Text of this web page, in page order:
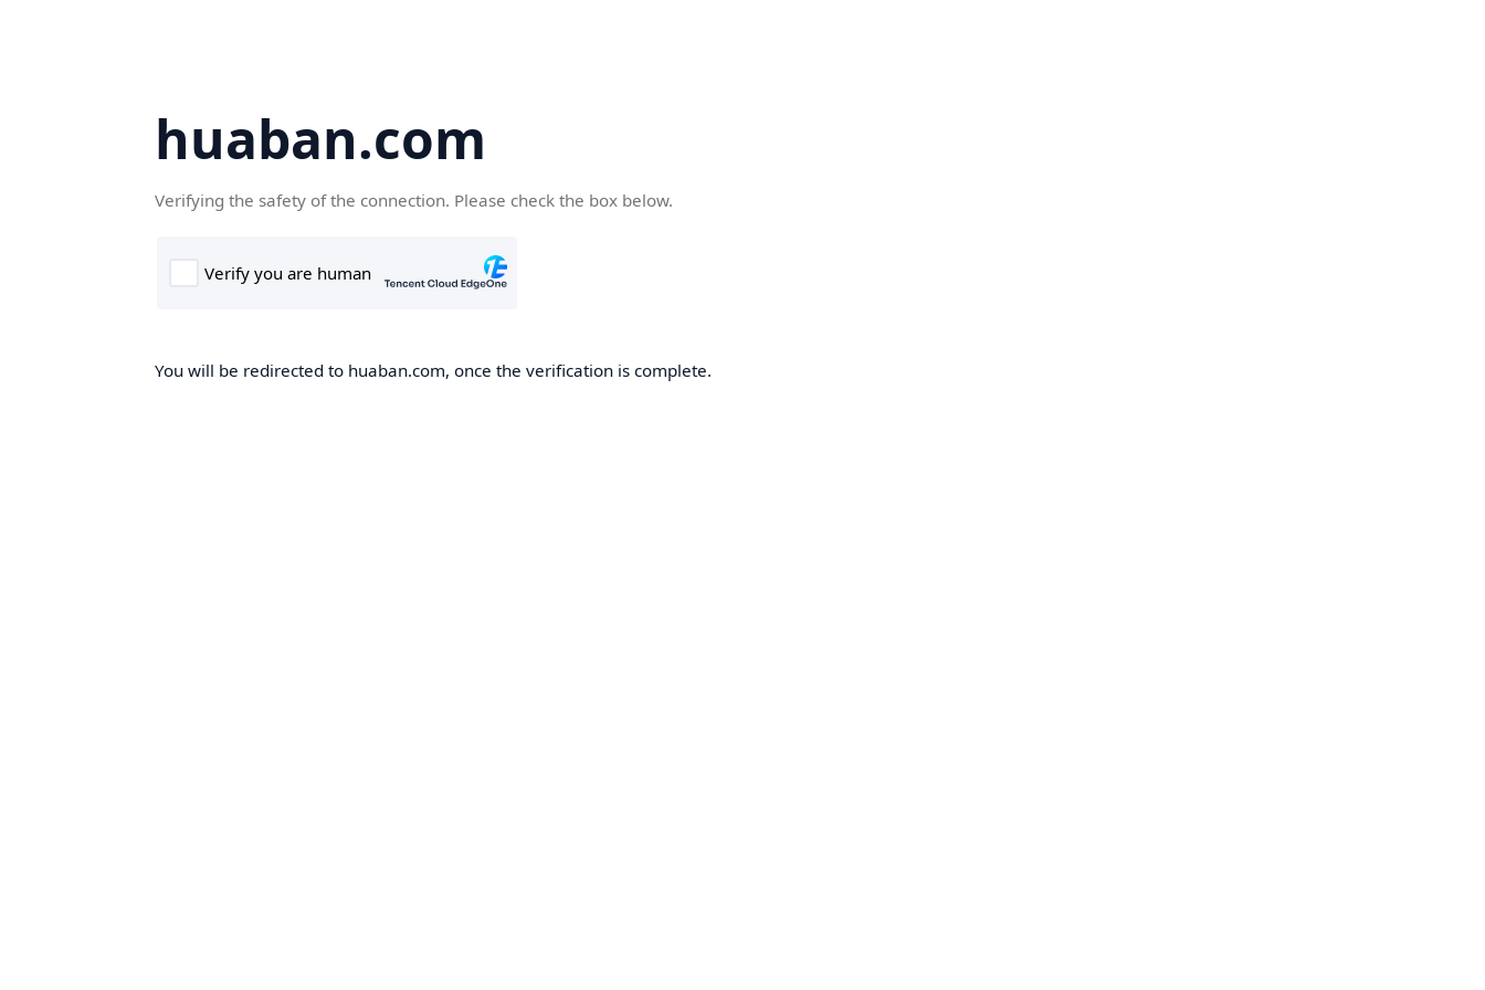
huaban.com
Verifying the safety of the connection. Please check the box below.
You will be redirected to huaban.com, once the verification is complete.